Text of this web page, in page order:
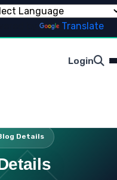
Translate
Login
Details